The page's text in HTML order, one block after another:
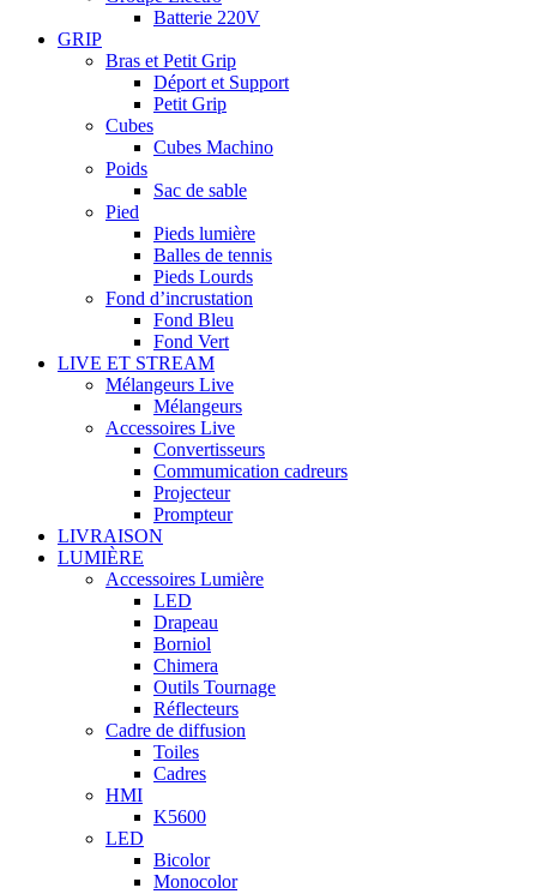
Batterie 220V
GRIP
Bras et Petit Grip
Déport et Support
Petit Grip
Cubes
Cubes Machino
Poids
Sac de sable
Pied
Pieds lumière
Balles de tennis
Pieds Lourds
Fond d’incrustation
Fond Bleu
Fond Vert
LIVE ET STREAM
Mélangeurs Live
Mélangeurs
Accessoires Live
Convertisseurs
Commumication cadreurs
Projecteur
Prompteur
LIVRAISON
LUMIÈRE
Accessoires Lumière
LED
Drapeau
Borniol
Chimera
Outils Tournage
Réflecteurs
Cadre de diffusion
Toiles
Cadres
HMI
K5600
LED
Bicolor
Monocolor